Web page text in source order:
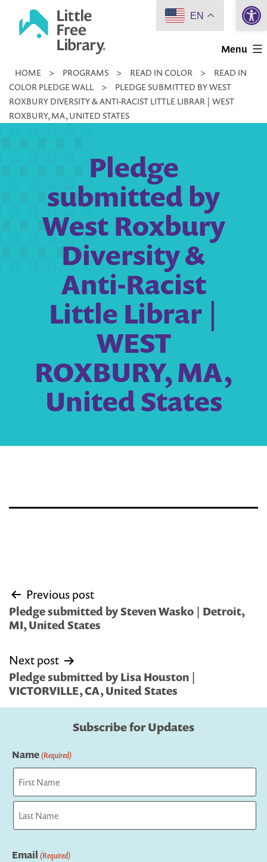
Little
Library
Menu
HOME > PROGRAMS > READ IN COLOR >
READ IN
COLOR PLEDGE WALL
>
PLEDGE SUBMITTED BY WEST
ROXBURY DIVERSITY & ANTI-RACIST LITTLE LIBRAR | WEST
ROXBURY, MA, UNITED STATES
Pledge
submitted by
West Roxbury
Diversity &
Anti-Racist
Little Librar |
WEST
ROXBURY, MA,
United States
Post
navigation
Previous post
Pledge submitted by Steven Wasko | Detroit,
MI, United States
Next post
Pledge submitted by Lisa Houston |
VICTORVILLE, CA, United States
Subscribe for Updates
Name(Required)
First
Email (Required)
EN